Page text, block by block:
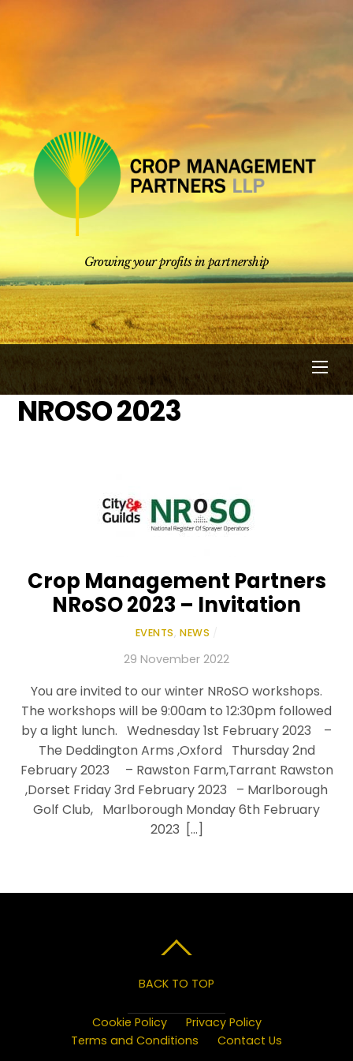
Growing your profits in partnership
NROSO 2023
Crop Management Partners
NRoSO 2023 – Invitation
EVENTS, NEWS
29 November 2022
You are invited to our winter NRoSO workshops.
The workshops will be 9:00am to 12:30pm followed
by a light lunch. Wednesday 1st February 2023 –
The Deddington Arms ,Oxford Thursday 2nd
February 2023 – Rawston Farm,Tarrant Rawston
,Dorset Friday 3rd February 2023 – Marlborough
Golf Club, Marlborough Monday 6th February
2023 […]
BACK TO TOP
Cookie Policy
Privacy Policy
Terms and Conditions
Contact Us